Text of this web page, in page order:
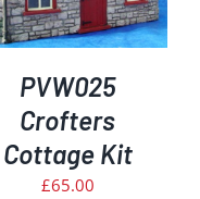
PVW025
Crofters
Cottage Kit
£65.00